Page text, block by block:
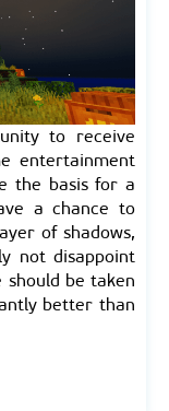
to receive
entertainment
the basis for a
a chance to
of shadows,
not disappoint
should be taken
better than